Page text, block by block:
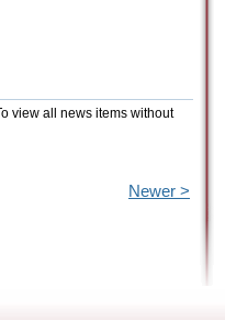
view all news items without
Newer >